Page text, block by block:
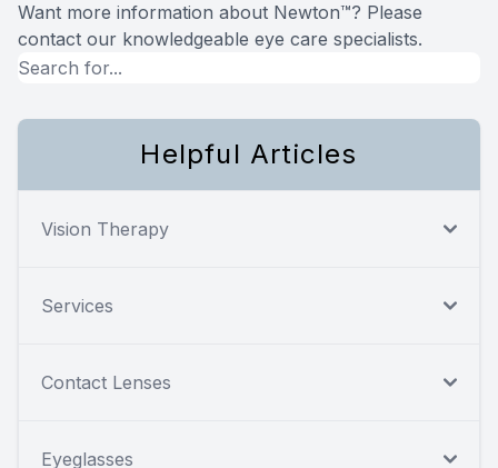
Want more information about Newton™? Please
contact our knowledgeable eye care specialists.
Helpful Articles
Vision Therapy
Services
Contact Lenses
Eyeglasses